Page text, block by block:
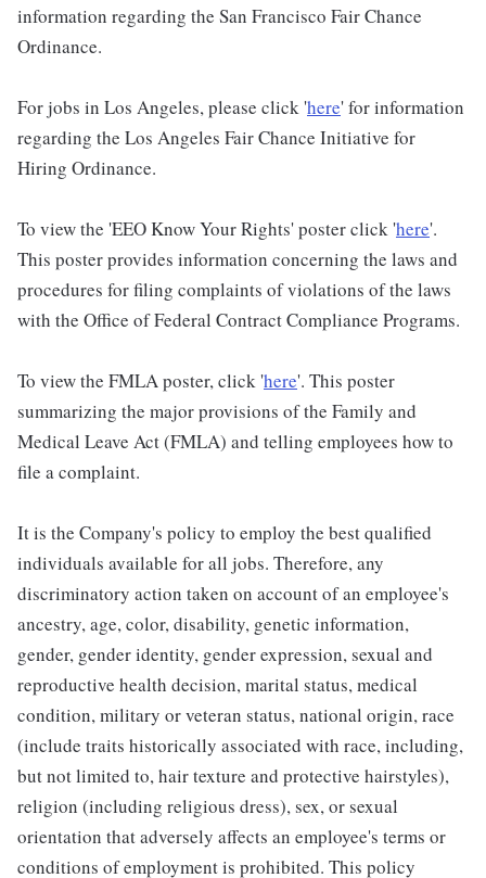
information regarding the San Francisco Fair Chance
Ordinance.
For jobs in Los Angeles, please click 'here' for information
regarding the Los Angeles Fair Chance Initiative for
Hiring Ordinance.
To view the 'EEO Know Your Rights' poster click 'here'.
This poster provides information concerning the laws and
procedures for filing complaints of violations of the laws
with the Office of Federal Contract Compliance Programs.
To view the FMLA poster, click 'here'. This poster
summarizing the major provisions of the Family and
Medical Leave Act (FMLA) and telling employees how to
file a complaint.
It is the Company's policy to employ the best qualified
individuals available for all jobs. Therefore, any
discriminatory action taken on account of an employee's
ancestry, age, color, disability, genetic information,
gender, gender identity, gender expression, sexual and
reproductive health decision, marital status, medical
condition, military or veteran status, national origin, race
(include traits historically associated with race, including,
but not limited to, hair texture and protective hairstyles),
religion (including religious dress), sex, or sexual
orientation that adversely affects an employee's terms or
conditions of employment is prohibited. This policy